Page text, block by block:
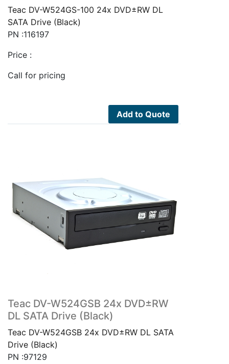
Teac DV-W524GS-100 24x DVD±RW DL
SATA Drive (Black)
PN :116197
Price :
Call for pricing
Add to Quote
Teac DV-W524GSB 24x DVD±RW
DL SATA Drive (Black)
Teac DV-W524GSB 24x DVD±RW DL SATA
Drive (Black)
PN :97129